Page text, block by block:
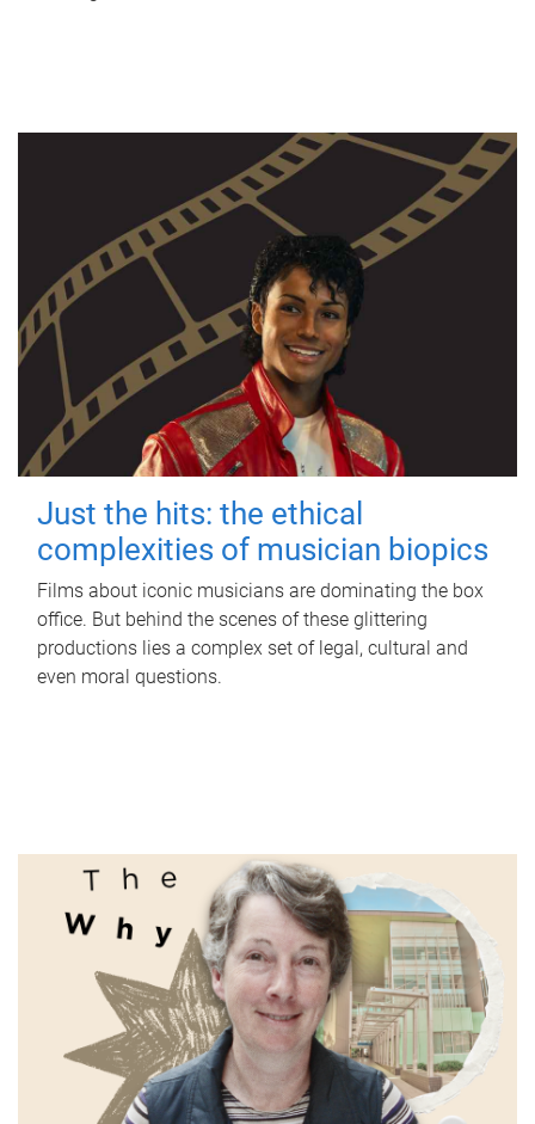
Just the hits: the ethical
complexities of musician biopics
Films about iconic musicians are dominating the box
office. But behind the scenes of these glittering
productions lies a complex set of legal, cultural and
even moral questions.